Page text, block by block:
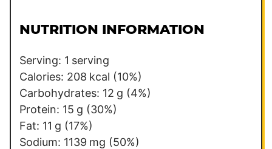
l
o
s
t
l
NUTRITION INFORMATION
Serving: 1 serving
Calories: 208 kcal (10%)
Carbohydrates: 12 g (4%)
Protein: 15 g (30%)
Fat: 11 g (17%)
Sodium: 1139 mg (50%)